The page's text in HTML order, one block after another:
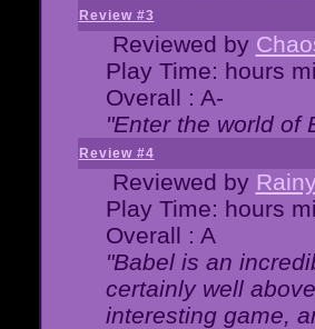
Review #3
Reviewed by
Play Time: hours
Overall : A-
"Enter the world of
Review #4
Reviewed by
Play Time: hours
Overall : A
"Babel is an
certainly well
interesting game,